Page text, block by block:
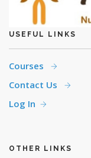
USEFUL LINKS
Courses
Contact Us
Log In
OTHER LINKS